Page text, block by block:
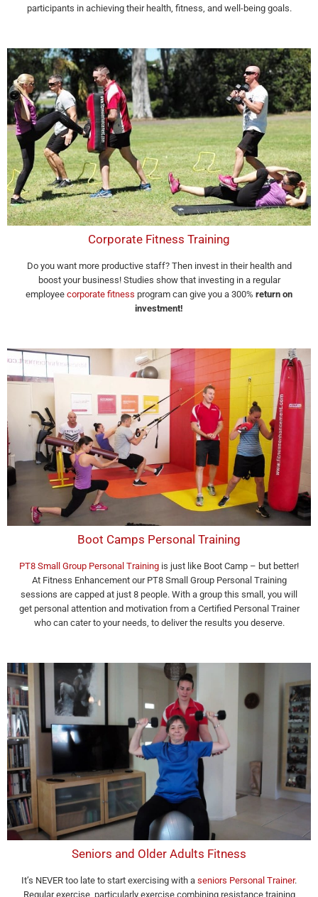
participants in achieving their health, fitness, and well-being goals.
Corporate Fitness Training
Do you want more productive staff? Then invest in their health and
boost your business! Studies show that investing in a regular
employee corporate fitness program can give you a 300% return on
investment!
Boot Camps Personal Training
PT8 Small Group Personal Training is just like Boot Camp – but better!
At Fitness Enhancement our PT8 Small Group Personal Training
sessions are capped at just 8 people. With a group this small, you will
get personal attention and motivation from a Certified Personal Trainer
who can cater to your needs, to deliver the results you deserve.
Seniors and Older Adults Fitness
It’s NEVER too late to start exercising with a seniors Personal Trainer.
Regular exercise, particularly exercise combining resistance training